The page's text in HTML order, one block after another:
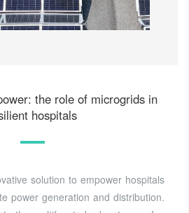
the role of microgrids in
hospitals
solution to empower hospitals
power generation and distribution.